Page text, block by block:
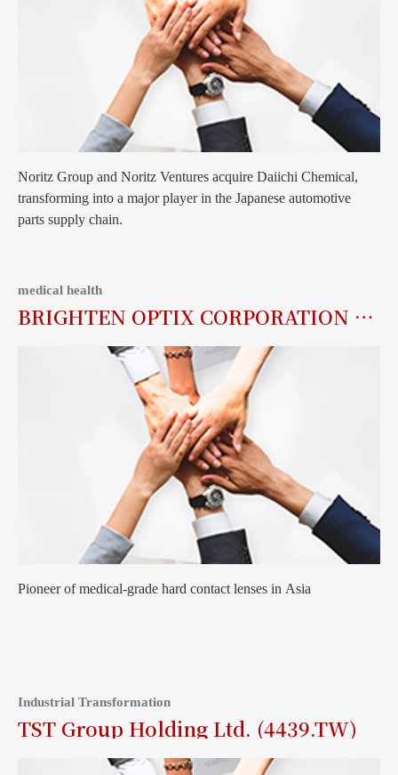
Noritz Group and Noritz Ventures acquire Daiichi Chemical,
transforming into a major player in the Japanese automotive
parts supply chain.
medical health
BRIGHTEN OPTIX CORPORATION (6747.TW)
Pioneer of medical-grade hard contact lenses in Asia
Industrial Transformation
TST Group Holding Ltd. (4439.TW)